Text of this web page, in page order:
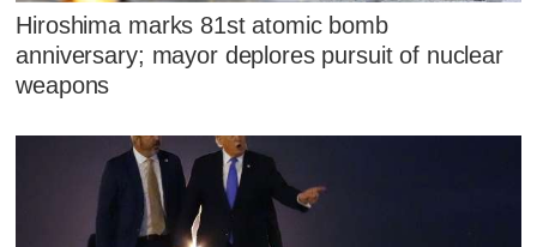
Hiroshima marks 81st atomic bomb
anniversary; mayor deplores pursuit of nuclear
weapons